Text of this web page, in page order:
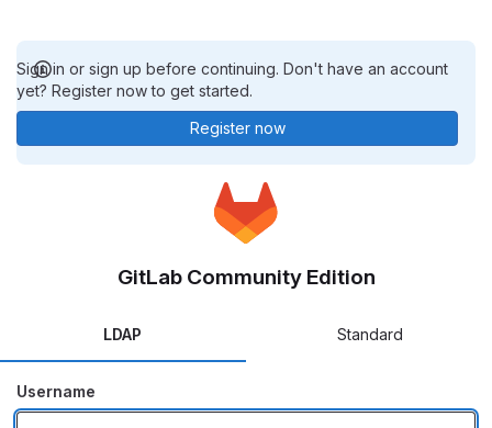
Sign in or sign up before continuing. Don't have an account
yet? Register now to get started.
Register now
GitLab Community Edition
LDAP Standard
Username